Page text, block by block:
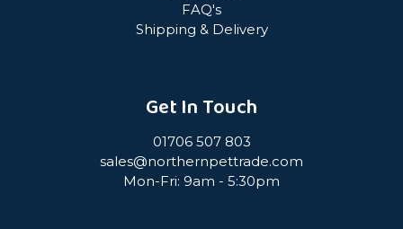
FAQ's
Shipping & Delivery
Get In Touch
01706 507 803
sales@northernpettrade.com
Mon-Fri: 9am - 5:30pm